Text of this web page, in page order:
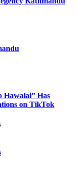
Hawalai” Has
on TikTok